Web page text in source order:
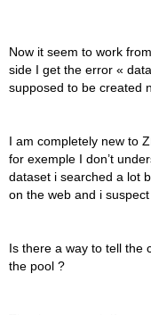
Now it seem to work
side I get the error «
supposed to be created
I am completely new to
for exemple I don’t
dataset i searched a lot
on the web and i suspect
Is there a way to tell the
the pool ?